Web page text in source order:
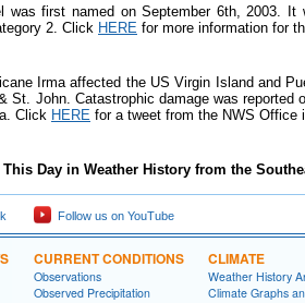
was first named on September 6th, 2003.
2. Click HERE for more information for
Irma affected the US Virgin Island and
St. John. Catastrophic damage was
Click HERE for a tweet from the NWS Office
Day in Weather History from the
Follow us on YouTube
CURRENT CONDITIONS
Observations
Observed Precipitation
CLIMATE
Weather History
Climate Graphs